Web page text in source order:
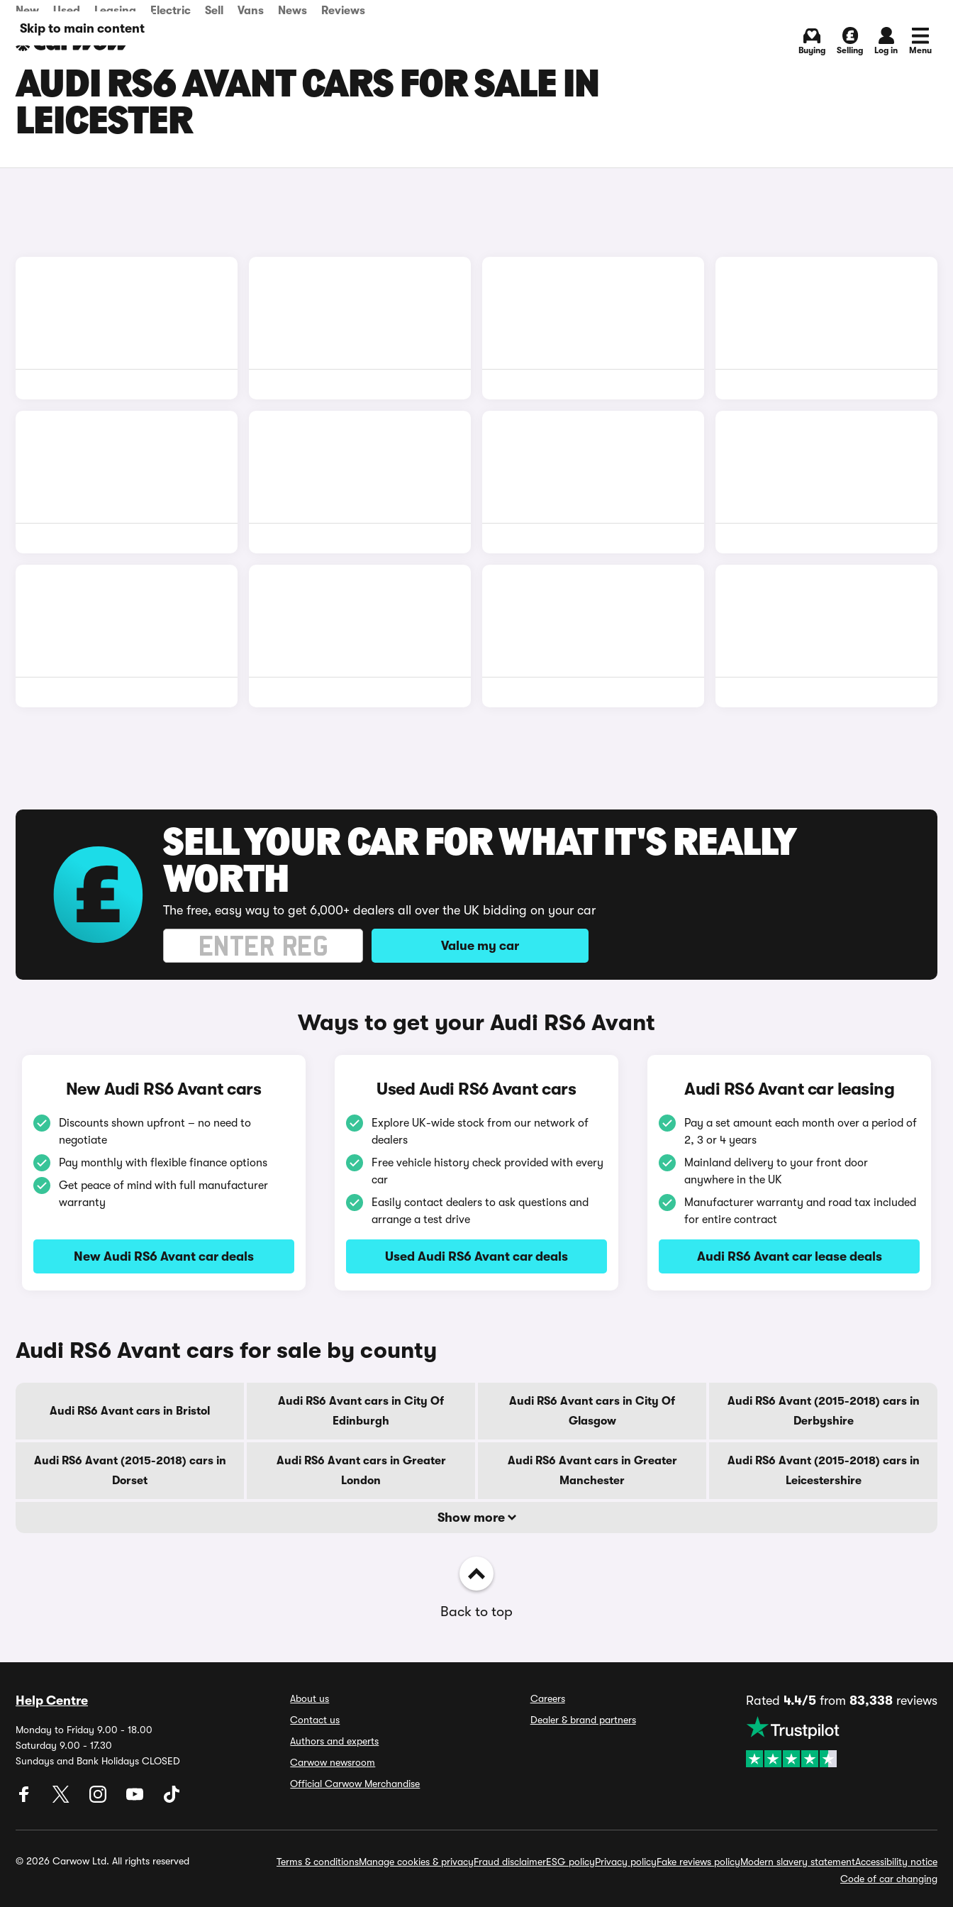
Skip to main content
New Used Leasing Electric Sell Vans News Reviews
Buying Selling Log in Menu
AUDI RS6 AVANT CARS FOR SALE IN
LEICESTER
SELL YOUR CAR FOR WHAT IT'S REALLY
WORTH
The free, easy way to get 6,000+ dealers all over the UK bidding on your car
Value my car
Ways to get your Audi RS6 Avant
New Audi RS6 Avant cars
Discounts shown upfront – no need to
negotiate
Pay monthly with flexible finance options
Get peace of mind with full manufacturer
warranty
New Audi RS6 Avant car deals
Used Audi RS6 Avant cars
Explore UK-wide stock from our network of
dealers
Free vehicle history check provided with every
car
Easily contact dealers to ask questions and
arrange a test drive
Used Audi RS6 Avant car deals
Audi RS6 Avant car leasing
Pay a set amount each month over a period of
2, 3 or 4 years
Mainland delivery to your front door
anywhere in the UK
Manufacturer warranty and road tax included
for entire contract
Audi RS6 Avant car lease deals
Audi RS6 Avant cars for sale by county
Audi RS6 Avant cars in Bristol
Audi RS6 Avant cars in City Of
Edinburgh
Audi RS6 Avant cars in City Of
Glasgow
Audi RS6 Avant (2015-2018) cars in
Derbyshire
Audi RS6 Avant (2015-2018) cars in
Dorset
Audi RS6 Avant cars in Greater
London
Audi RS6 Avant cars in Greater
Manchester
Audi RS6 Avant (2015-2018) cars in
Leicestershire
Show more
Back to top
Help Centre
Monday to Friday 9.00 - 18.00
Saturday 9.00 - 17.30
Sundays and Bank Holidays CLOSED
About us
Contact us
Authors and experts
Carwow newsroom
Official Carwow Merchandise
Careers
Dealer & brand partners
Rated 4.4/5from 83,338reviews
© 2026 Carwow Ltd. All rights reserved Terms & conditionsManage cookies & privacyFraud disclaimerESG policyPrivacy policyFake reviews policyModern slavery statementAccessibility notice
Code of car changing